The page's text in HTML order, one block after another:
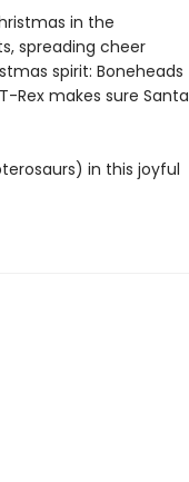
in the
spreading cheer
spirit: Boneheads
Rex makes sure Santa
in this joyful